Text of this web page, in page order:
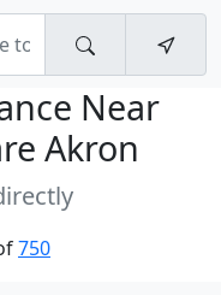
Near
Akron
750